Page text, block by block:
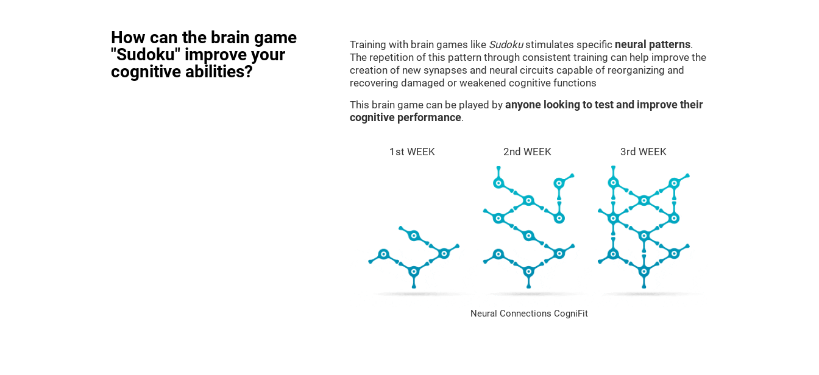
How can the brain game
"Sudoku" improve your
cognitive abilities?
Training with brain games like Sudokustimulates specific neural patterns.
The repetition of this pattern through consistent training can help improve the
creation of new synapses and neural circuits capable of reorganizing and
recovering damaged or weakened cognitive functions
This brain game can be played by anyone looking to test and improve their
cognitive performance.
1st WEEK 2nd WEEK 3rd WEEK
Neural Connections CogniFit